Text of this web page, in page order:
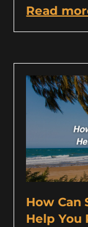
Read
How Can
Help You